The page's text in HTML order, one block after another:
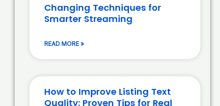
Changing Techniques for
Smarter Streaming
READ MORE »
How to Improve Listing Text
Quality: Proven Tips for Real